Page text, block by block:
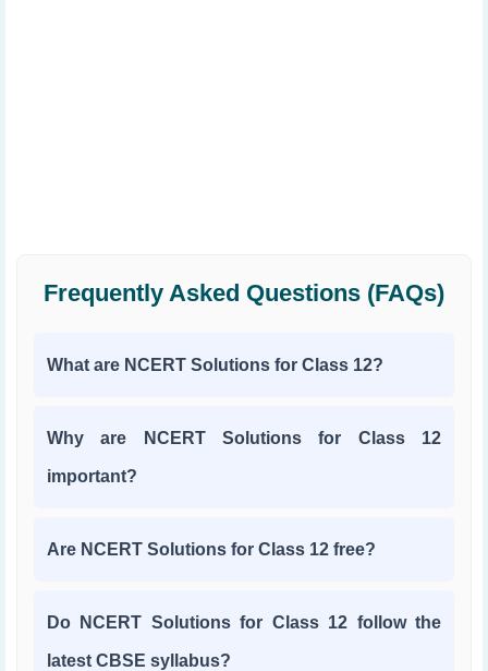
Frequently Asked Questions (FAQs)
What are NCERT Solutions for Class 12?
Why are NCERT Solutions for Class 12
important?
Are NCERT Solutions for Class 12 free?
Do NCERT Solutions for Class 12 follow the
latest CBSE syllabus?